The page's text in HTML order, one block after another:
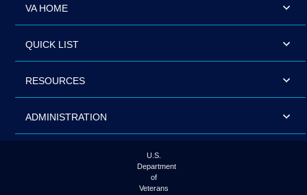
VA HOME
QUICK LIST
RESOURCES
ADMINISTRATION
U.S.
Department
of
Veterans